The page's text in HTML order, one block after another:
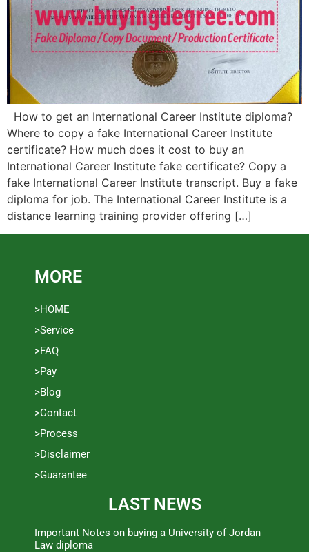
How to get an International Career Institute diploma?
Where to copy a fake International Career Institute
certificate? How much does it cost to buy an
International Career Institute fake certificate? Copy a
fake International Career Institute transcript. Buy a fake
diploma for job. The International Career Institute is a
distance learning training provider offering […]
MORE
>HOME
>Service
>FAQ
>Pay
>Blog
>Contact
>Process
>Disclaimer
>Guarantee
LAST NEWS
Important Notes on buying a University of Jordan
Law diploma